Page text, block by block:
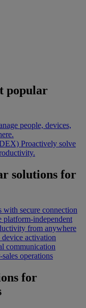
popular
people, devices,
Proactively solve
solutions for
with secure connection
platform-independent
from anywhere
activation
communication
operations
for